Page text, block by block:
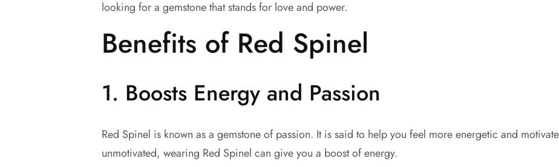
looking for a gemstone that stands for love and power.
Benefits of Red Spinel
1. Boosts Energy and Passion
Red Spinel is known as a gemstone of passion. It is said to help you feel more energetic and
unmotivated, wearing Red Spinel can give you a boost of energy.